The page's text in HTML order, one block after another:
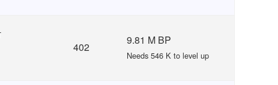
402
9.81 M BP
Needs 546 K to level up